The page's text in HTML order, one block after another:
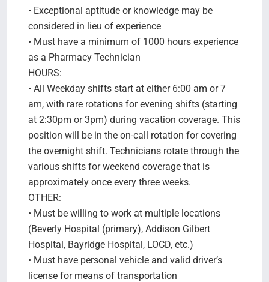
• Exceptional aptitude or knowledge may be
considered in lieu of experience
• Must have a minimum of 1000 hours experience
as a Pharmacy Technician
HOURS:
• All Weekday shifts start at either 6:00 am or 7
am, with rare rotations for evening shifts (starting
at 2:30pm or 3pm) during vacation coverage. This
position will be in the on-call rotation for covering
the overnight shift. Technicians rotate through the
various shifts for weekend coverage that is
approximately once every three weeks.
OTHER:
• Must be willing to work at multiple locations
(Beverly Hospital (primary), Addison Gilbert
Hospital, Bayridge Hospital, LOCD, etc.)
• Must have personal vehicle and valid driver’s
license for means of transportation